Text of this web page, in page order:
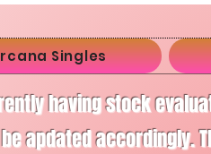
Singles
having stock
apdated accordingly.